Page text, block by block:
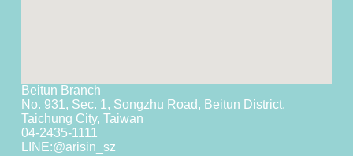
Beitun Branch
No. 931, Sec. 1, Songzhu Road, Beitun District,
Taichung City, Taiwan
04-2435-1111
LINE:@arisin_sz